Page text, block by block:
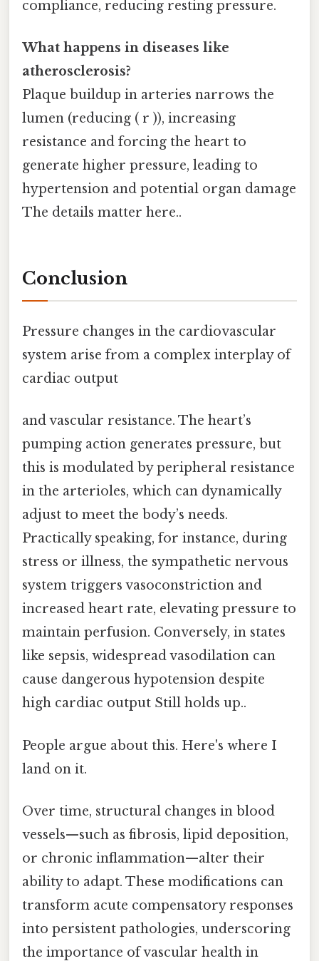
compliance, reducing resting pressure.
What happens in diseases like
atherosclerosis?
Plaque buildup in arteries narrows the
lumen (reducing ( r )), increasing
resistance and forcing the heart to
generate higher pressure, leading to
hypertension and potential organ damage
The details matter here..
Conclusion
Pressure changes in the cardiovascular
system arise from a complex interplay of
cardiac output
and vascular resistance. The heart’s
pumping action generates pressure, but
this is modulated by peripheral resistance
in the arterioles, which can dynamically
adjust to meet the body’s needs.
Practically speaking, for instance, during
stress or illness, the sympathetic nervous
system triggers vasoconstriction and
increased heart rate, elevating pressure to
maintain perfusion. Conversely, in states
like sepsis, widespread vasodilation can
cause dangerous hypotension despite
high cardiac output Still holds up..
People argue about this. Here's where I
land on it.
Over time, structural changes in blood
vessels—such as fibrosis, lipid deposition,
or chronic inflammation—alter their
ability to adapt. These modifications can
transform acute compensatory responses
into persistent pathologies, underscoring
the importance of vascular health in